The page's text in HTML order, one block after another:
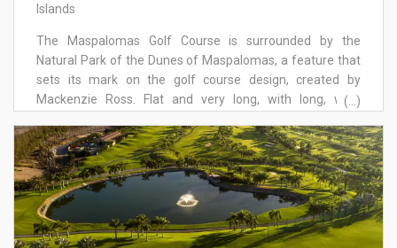
Islands
The Maspalomas Golf Course is surrounded by the
Natural Park of the Dunes of Maspalomas, a feature that
sets its mark on the golf course design, created by
Mackenzie Ross. Flat and very long, with long, wide
tour of this area into a pleasant experience, even in the
hottest days of summer, thanks to the cooling influence
of the wind. The golf course, which has held international
events, has 18 holes par 73.
(...)